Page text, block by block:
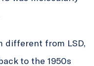
different from LSD,
to the 1950s